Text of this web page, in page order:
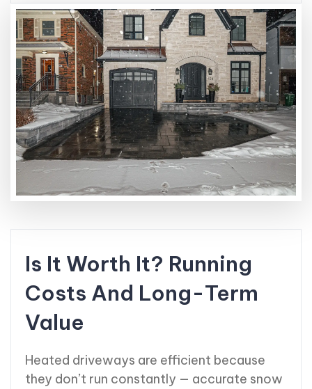
Is It Worth It? Running
Costs And Long-Term
Value
Heated driveways are efficient because
they don’t run constantly — accurate snow